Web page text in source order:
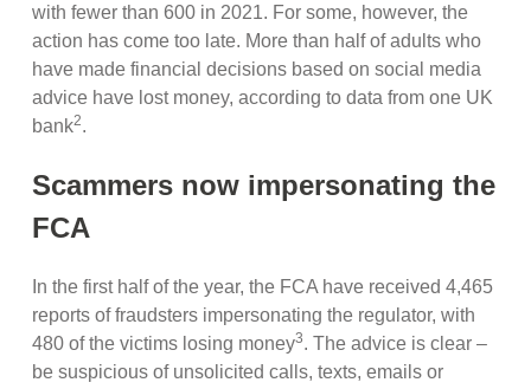
with fewer than 600 in 2021. For some, however, the
action has come too late. More than half of adults who
have made financial decisions based on social media
advice have lost money, according to data from one UK
bank2.
Scammers now impersonating the
FCA
In the first half of the year, the FCA have received 4,465
reports of fraudsters impersonating the regulator, with
480 of the victims losing money3. The advice is clear –
be suspicious of unsolicited calls, texts, emails or